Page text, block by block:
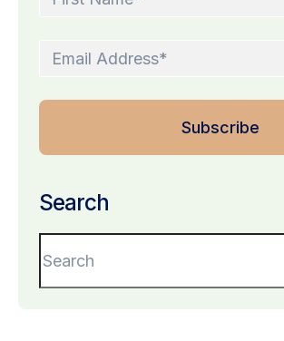
Search
This is a search field with an